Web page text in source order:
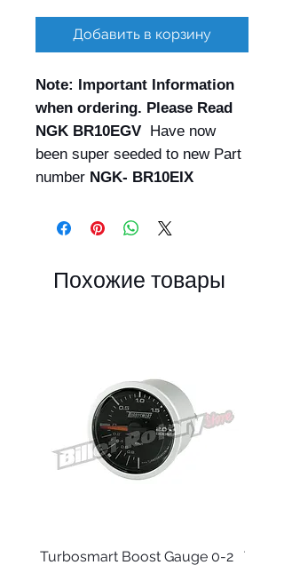
Добавить в корзину
Note: Important Information
when ordering. Please Read
NGK BR10EGV Have now
been super seeded to new Part
number NGK- BR10EIX
Похожие товары
Turbosmart Boost Gauge 0-2